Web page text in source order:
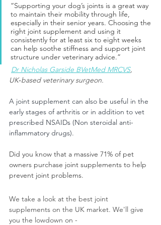
“Supporting your dog’s joints is a great way
to maintain their mobility through life,
especially in their senior years. Choosing the
right joint supplement and using it
consistently for at least six to eight weeks
can help soothe stiffness and support joint
structure under veterinary advice.”
Dr Nicholas Garside BVetMed MRCVS,
UK‑based veterinary surgeon.
A joint supplement can also be useful in the
early stages of arthritis or in addition to vet
prescribed NSAIDs (Non steroidal anti-
inflammatory drugs).
Did you know that a massive 71% of pet
owners purchase joint supplements to help
prevent joint problems.
We take a look at the best joint
supplements on the UK market. We'll give
you the lowdown on -